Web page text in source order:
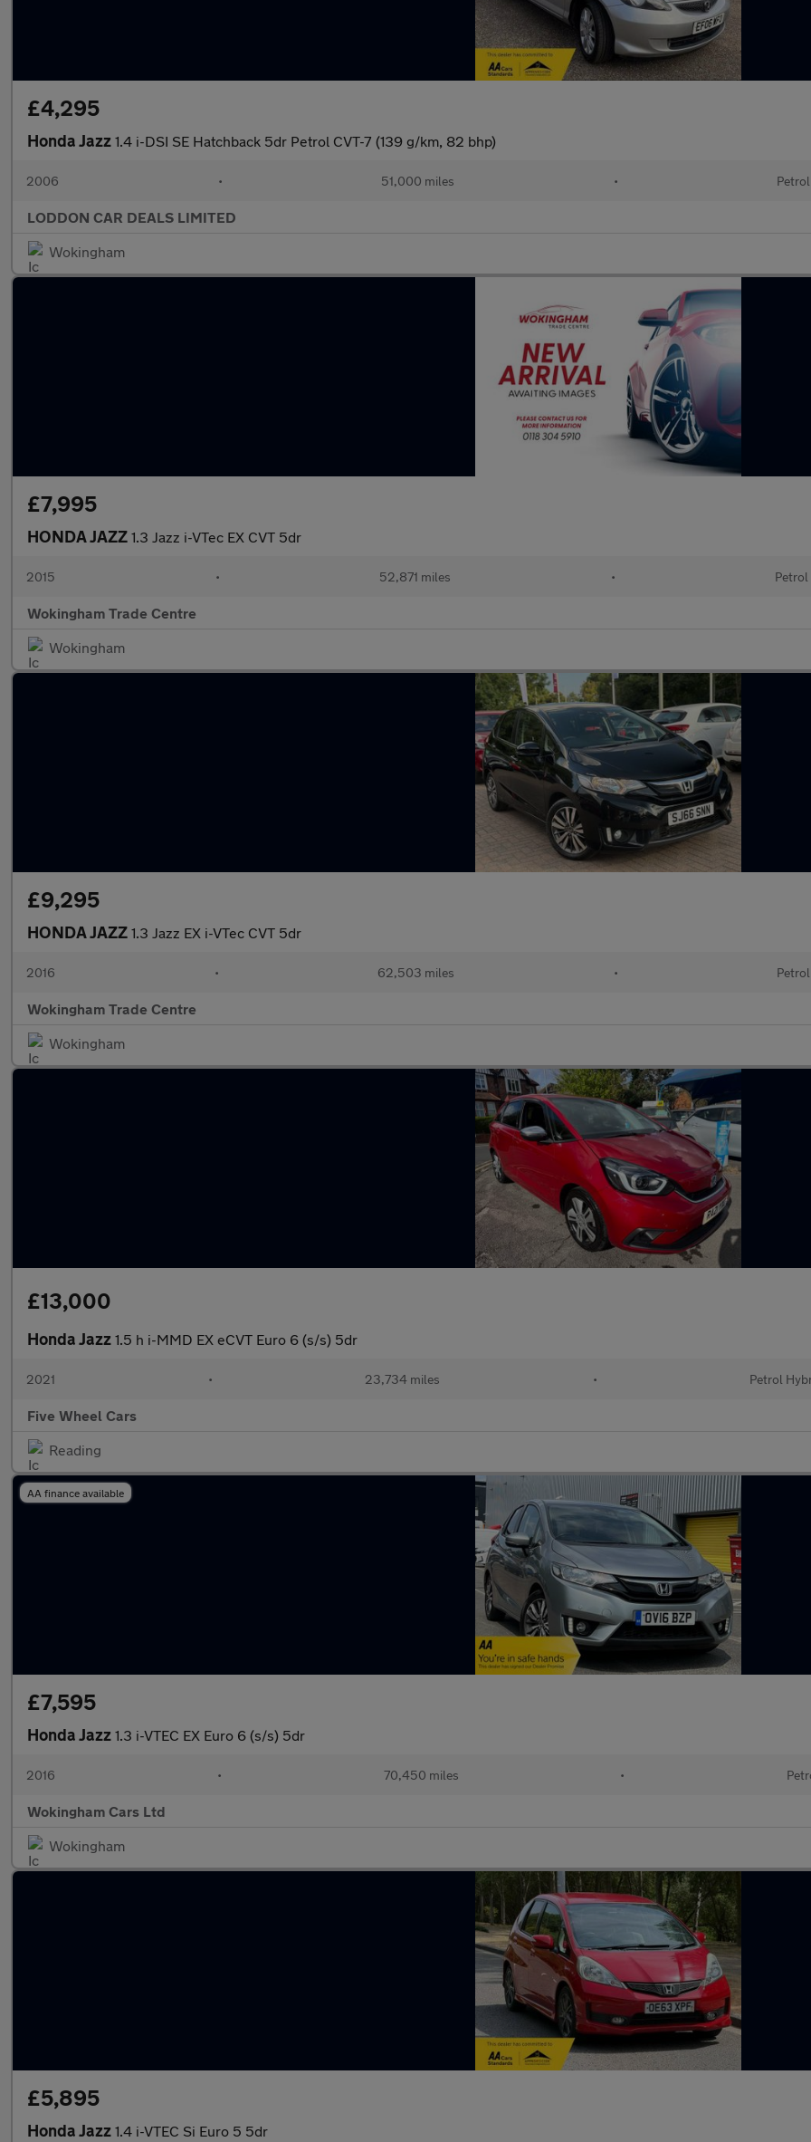
£4,295
Honda Jazz 1.4 i-DSI SE Hatchback 5dr Petrol CVT-7 (139 g/km, 82 bhp)
2006 • 51,000 miles • Petrol
LODDON CAR DEALS LIMITED
Wokingham
£7,995
HONDA JAZZ 1.3 Jazz i-VTec EX CVT 5dr
2015 • 52,871 miles • Petrol
Wokingham Trade Centre
Wokingham
£9,295
HONDA JAZZ 1.3 Jazz EX i-VTec CVT 5dr
2016 • 62,503 miles • Petrol
Wokingham Trade Centre
Wokingham
£13,000
Honda Jazz 1.5 h i-MMD EX eCVT Euro 6 (s/s) 5dr
2021 • 23,734 miles • Petrol
Five Wheel Cars
Reading
AA finance available
£7,595
Honda Jazz 1.3 i-VTEC EX Euro 6 (s/s) 5dr
2016 • 70,450 miles •
Wokingham Cars Ltd
Wokingham
£5,895
Honda Jazz 1.4 i-VTEC Si Euro 5 5dr